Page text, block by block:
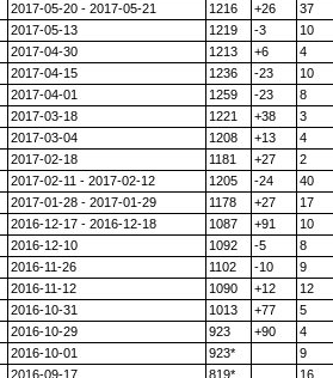
2017-05-20 - 2017-05-21 1216 +26 37
2017-05-13 1219 -3 10
2017-04-30 1213 +6 4
2017-04-15 1236 -23 10
2017-04-01 1259 -23 8
2017-03-18 1221 +38 3
2017-03-04 1208 +13 4
2017-02-18 1181 +27 2
2017-02-11 - 2017-02-12 1205 -24 40
2017-01-28 - 2017-01-29 1178 +27 17
2016-12-17 - 2016-12-18 1087 +91 10
2016-12-10 1092 -5 8
2016-11-26 1102 -10 9
2016-11-12 1090 +12 12
2016-10-31 1013 +77 5
2016-10-29 923 +90 4
2016-10-01 923* 9
2016-09-17 819* 16